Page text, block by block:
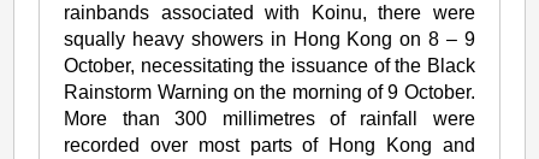
rainbands associated with Koinu, there were
squally heavy showers in Hong Kong on 8 – 9
October, necessitating the issuance of the Black
Rainstorm Warning on the morning of 9 October.
More than 300 millimetres of rainfall were
recorded over most parts of Hong Kong and